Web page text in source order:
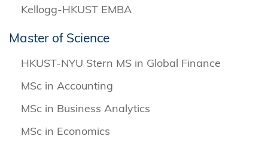
Kellogg-HKUST EMBA
Master of Science
HKUST-NYU Stern MS in Global Finance
MSc in Accounting
MSc in Business Analytics
MSc in Economics